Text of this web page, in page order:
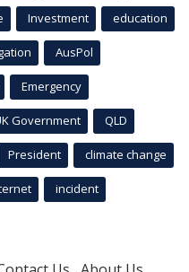
Investment education
AusPol
Emergency
Government QLD
President climate change
incident